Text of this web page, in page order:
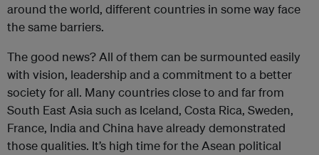
around the world, different countries in some way face
the same barriers.
The good news? All of them can be surmounted easily
with vision, leadership and a commitment to a better
society for all. Many countries close to and far from
South East Asia such as Iceland, Costa Rica, Sweden,
France, India and China have already demonstrated
those qualities. It’s high time for the Asean political